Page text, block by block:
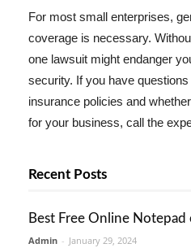
For most small enterprises,
coverage is necessary.
one lawsuit might endanger
security. If you have
insurance policies and
for your business, call the
Recent Posts
Best Free Online
Admin - January 29, 2024